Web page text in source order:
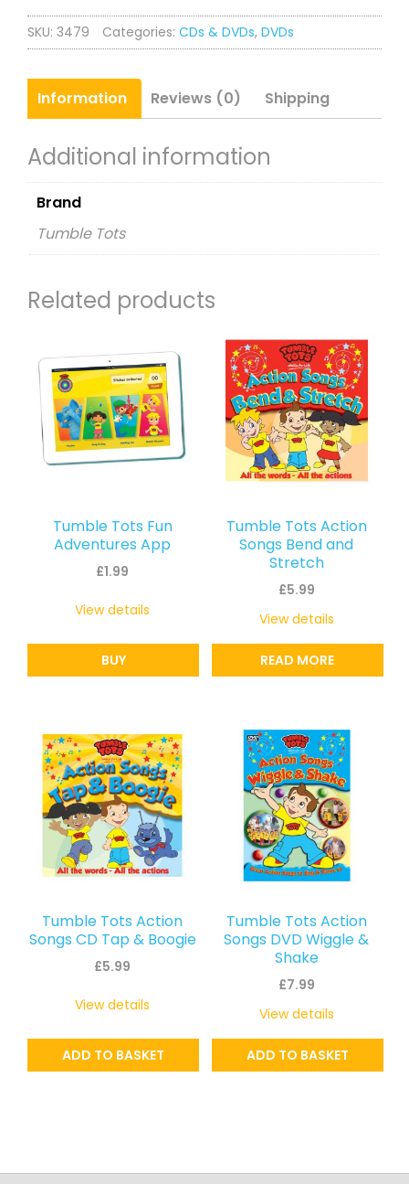
Fun
Adventures
quantity
SKU: 3479 Categories: CDs & DVDs, DVDs
Information Reviews (0) Shipping
Additional information
Brand
Tumble Tots
Related products
Tumble Tots Fun
Adventures App
£1.99
BUY
View details
Tumble Tots Action
Songs Bend and
Stretch
£5.99
READ MORE
View details
Tumble Tots Action
Songs CD Tap & Boogie
£5.99
ADD TO BASKET
View details
Tumble Tots Action
Songs DVD Wiggle &
Shake
£7.99
ADD TO BASKET
View details